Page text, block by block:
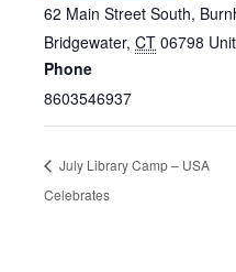
62 Main Street South,
Bridgewater, CT 06798
Phone
8603546937
July Library Camp – USA
Celebrates